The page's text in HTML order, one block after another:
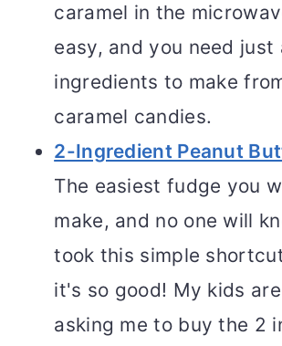
caramel in the
easy, and you need just
ingredients to make
caramel candies.
2-Ingredient Peanut
The easiest fudge you
make, and no one will
took this simple
it's so good! My kids
asking me to buy the 2